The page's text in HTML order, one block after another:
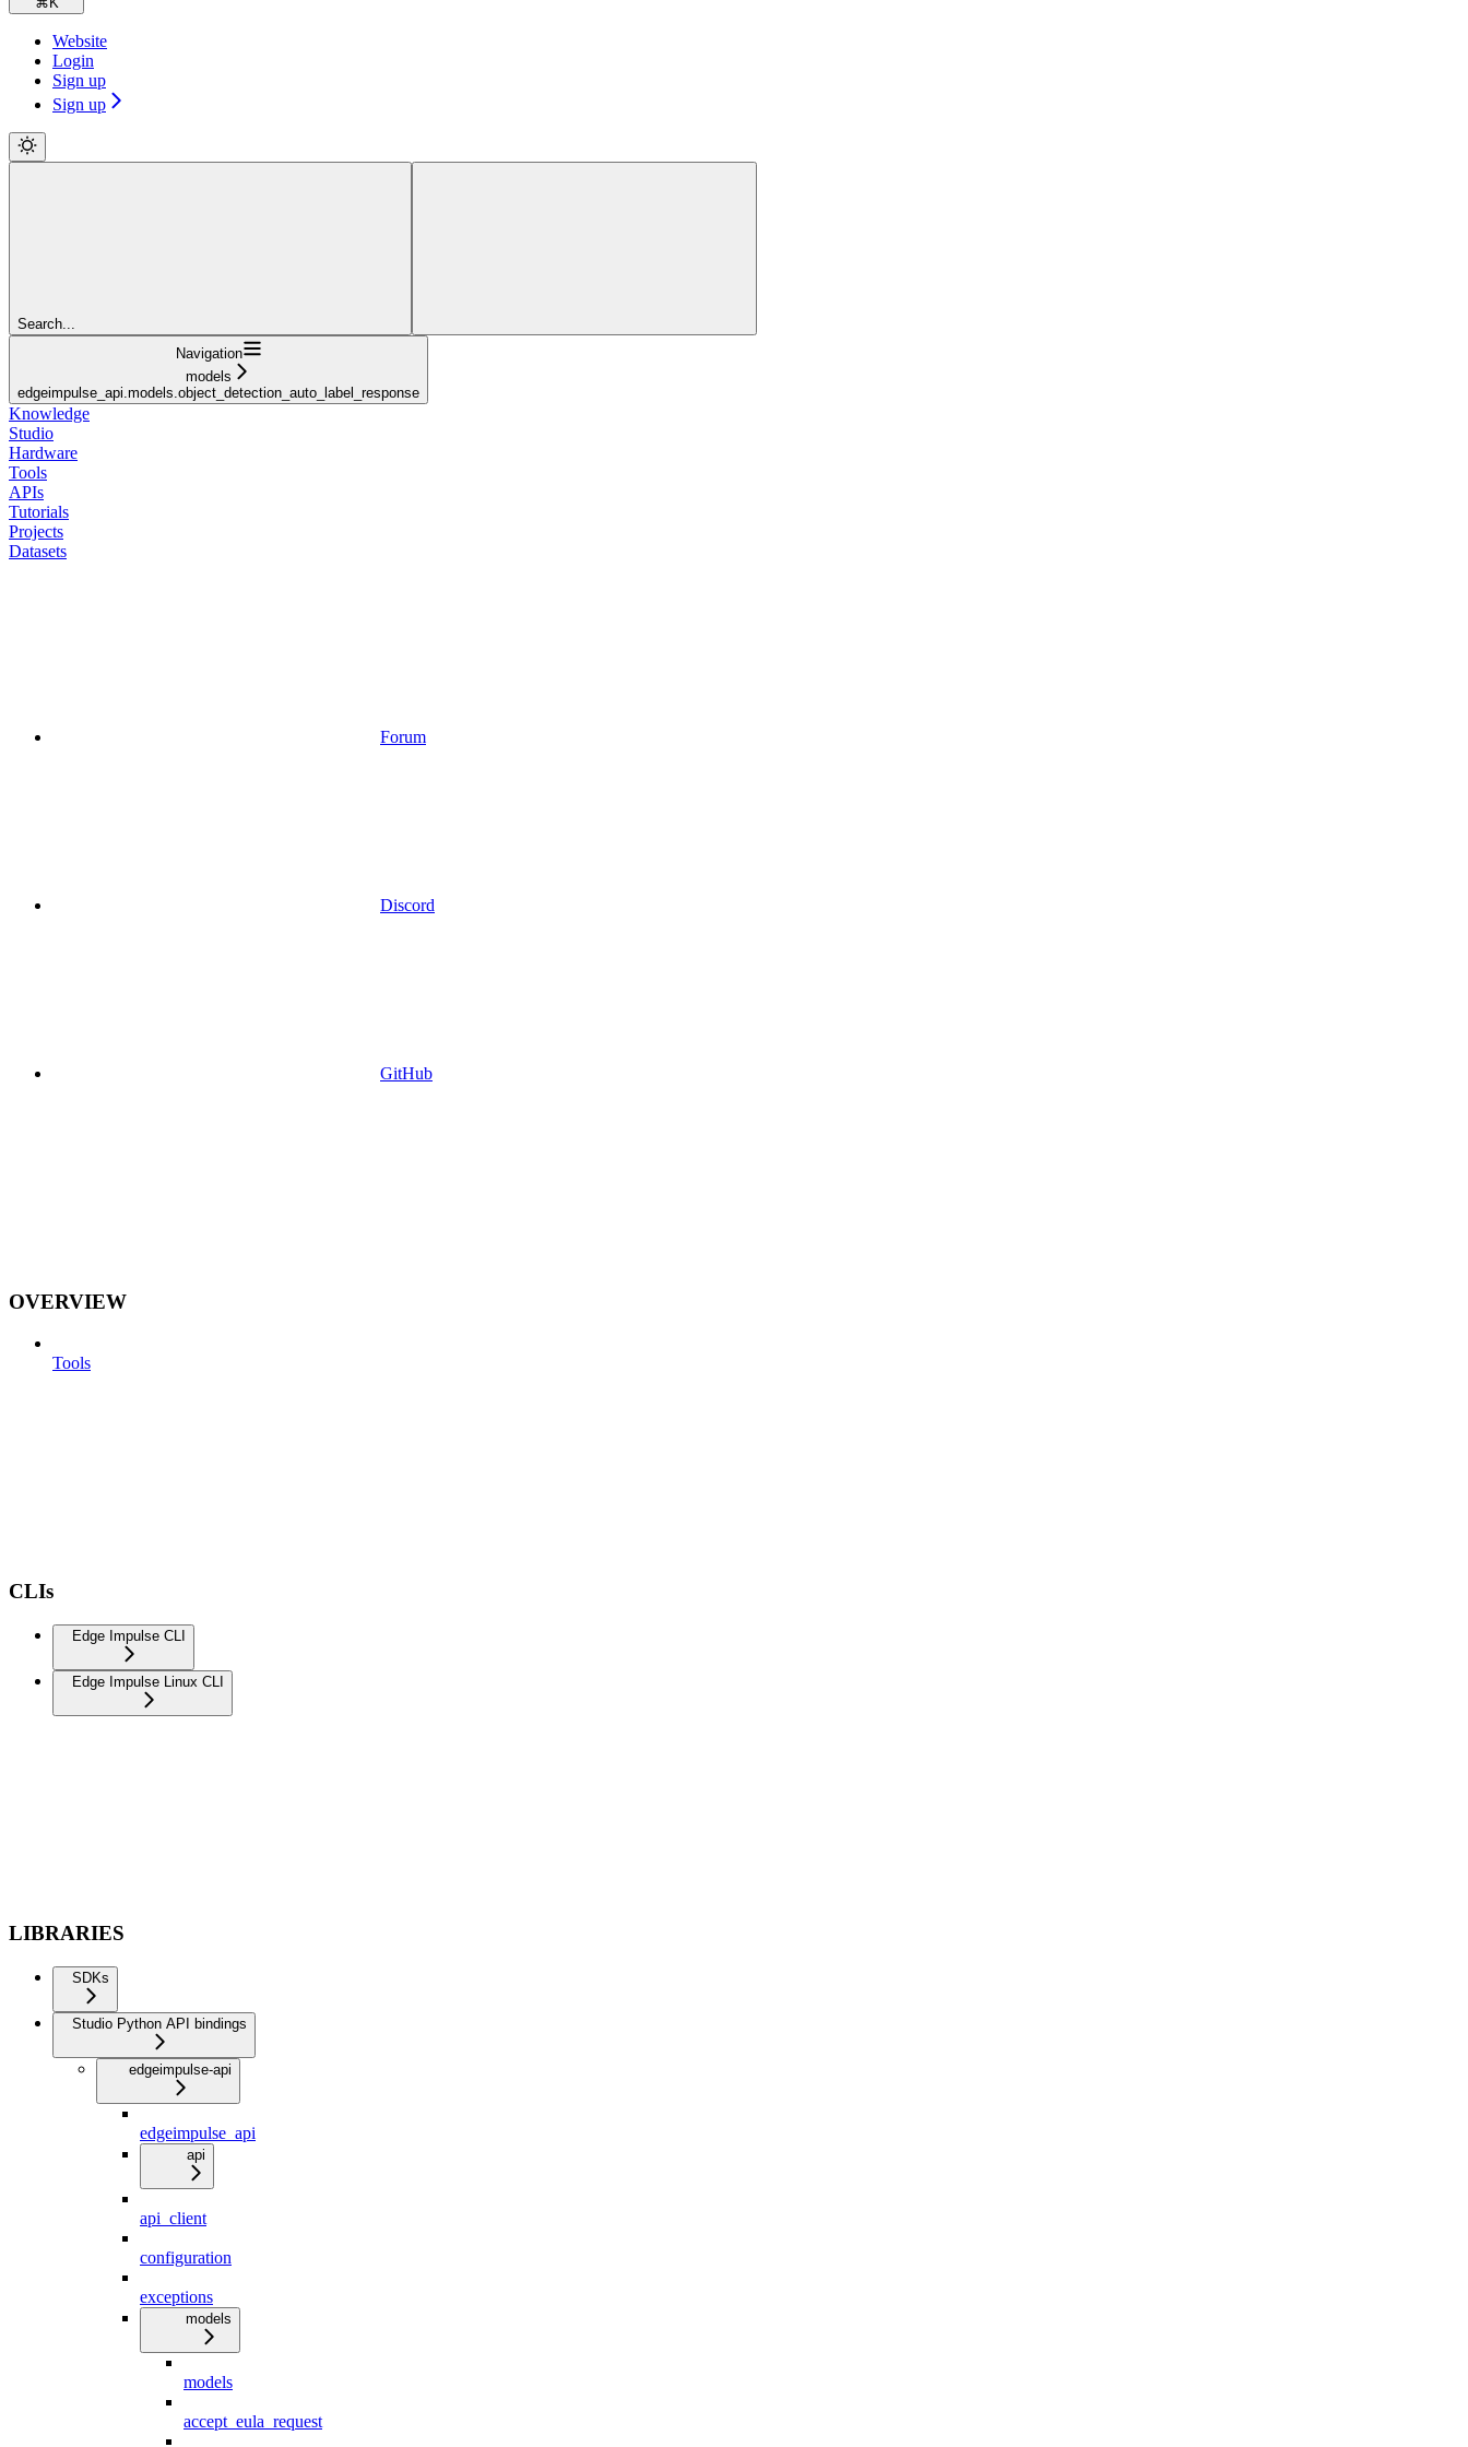
Website
Login
Sign up
Sign up
Search...
Navigation
models
edgeimpulse_api.models.object_detection_auto_label_response
Knowledge
Studio
Hardware
Tools
APIs
Tutorials
Projects
Datasets
Forum
Discord
GitHub
OVERVIEW
Tools
CLIs
Edge Impulse CLI
Edge Impulse Linux CLI
LIBRARIES
SDKs
Studio Python API bindings
edgeimpulse-api
edgeimpulse_api
api
api_client
configuration
exceptions
models
models
accept_eula_request